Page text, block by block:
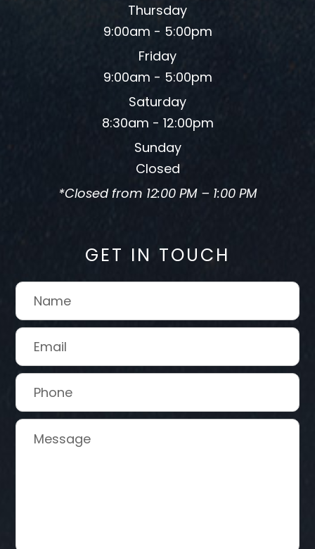
Thursday
9:00am - 5:00pm
Friday
9:00am - 5:00pm
Saturday
8:30am - 12:00pm
Sunday
Closed
*Closed from 12:00 PM – 1:00 PM
GET IN TOUCH